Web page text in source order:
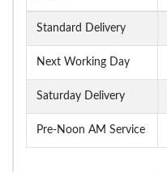
Standard Delivery
Next Working Day
Saturday Delivery
Pre-Noon AM Service